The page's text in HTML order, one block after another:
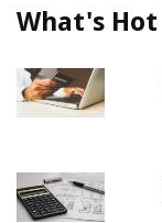
What's Hot